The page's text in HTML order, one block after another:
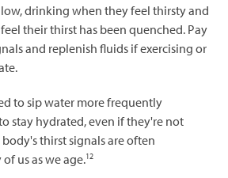
drinking when they feel thirsty and
their thirst has been quenched. Pay
and replenish fluids if exercising or
to sip water more frequently
stay hydrated, even if they're not
thirst signals are often
us as we age.12